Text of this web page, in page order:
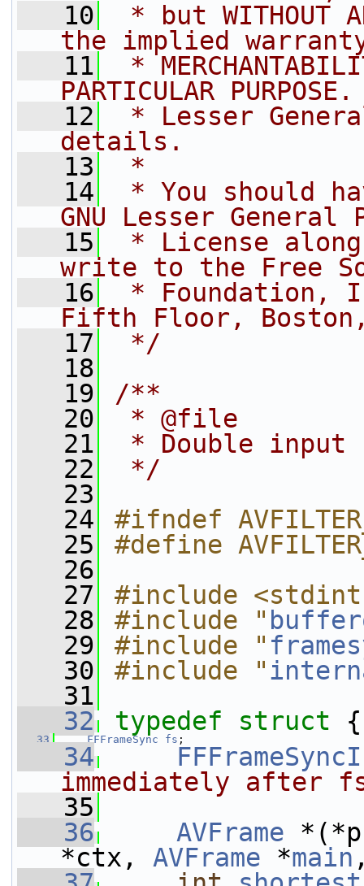
   10
* but WITHOUT
the implied
   11
*
PARTICULAR
   12
* Lesser
details.
   13
*
   14
* You should
GNU Lesser General
   15
* License
write to the Free
   16
* Foundation,
Fifth Floor, Boston,
   17
*/
   18
   19
/**
   20
* @file
   21
* Double
   22
*/
   23
   24
#ifndef
   25
#define
   26
   27
#include
   28
#include "
   29
#include "
   30
#include "
   31
   32
typedef struct {
   33
FFFrameSync fs ;
   34
immediately after
   35
   36
AVFrame
*ctx, AVFrame *main